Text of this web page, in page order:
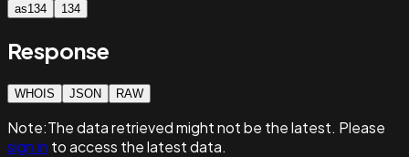
as134 134
Response
WHOIS JSON RAW
Note:The data retrievedmight not be the latest. Please
sign in to access the latest data.